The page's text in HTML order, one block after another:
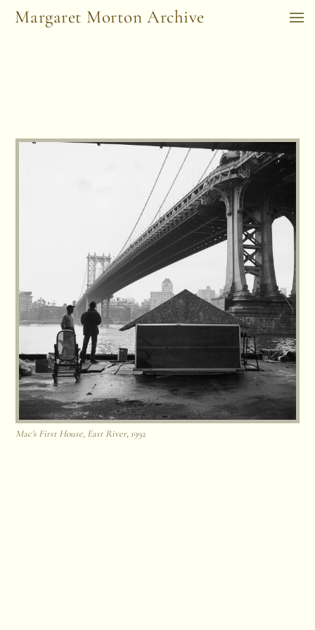
Margaret Morton Archive
Mac's First House, East River, 1992